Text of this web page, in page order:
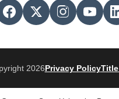
2026Privacy PolicyTitle